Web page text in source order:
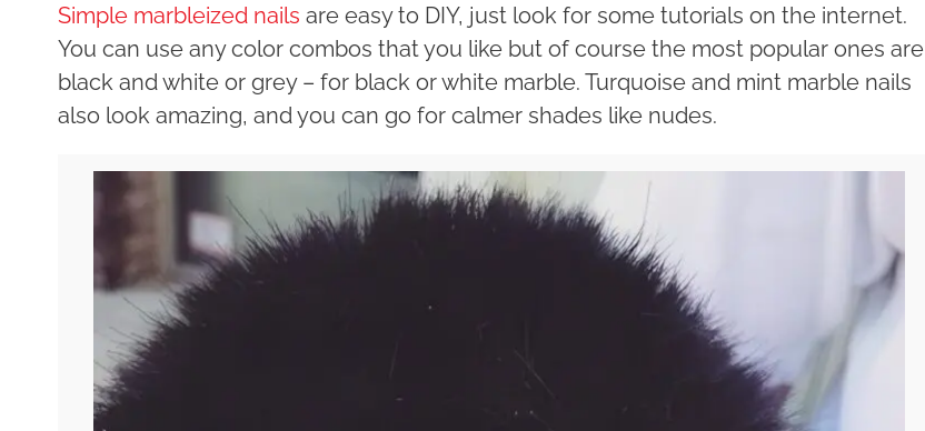
Simple marbleized nails are easy to DIY, just look for some tutorials on the internet.
You can use any color combos that you like but of course the most popular ones are
black and white or grey – for black or white marble. Turquoise and mint marble nails
also look amazing, and you can go for calmer shades like nudes.